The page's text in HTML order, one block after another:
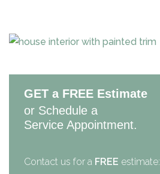
GET a FREE Estimate
or Schedule a
Service Appointment.
Contact us for a FREE estimate: